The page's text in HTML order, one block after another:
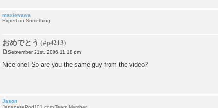
maxiewawa
Expert on Something
おめでとう
s
September 21st, 2006 11:18 pm
Nice one! So are you the same guy from the video?
Jason
JapanesePod101.com Team Member